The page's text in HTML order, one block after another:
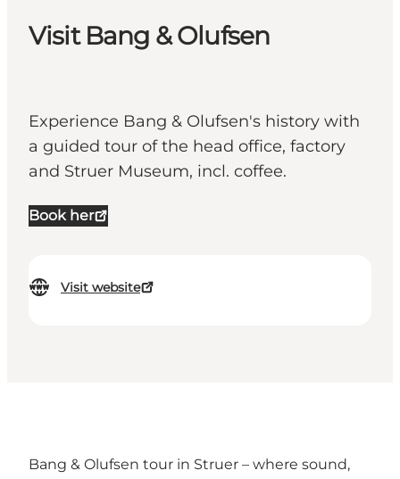
Visit Bang & Olufsen
Experience Bang & Olufsen's history with
a guided tour of the head office, factory
and Struer Museum, incl. coffee.
Book her
Visit website
Bang & Olufsen tour in Struer – where sound,